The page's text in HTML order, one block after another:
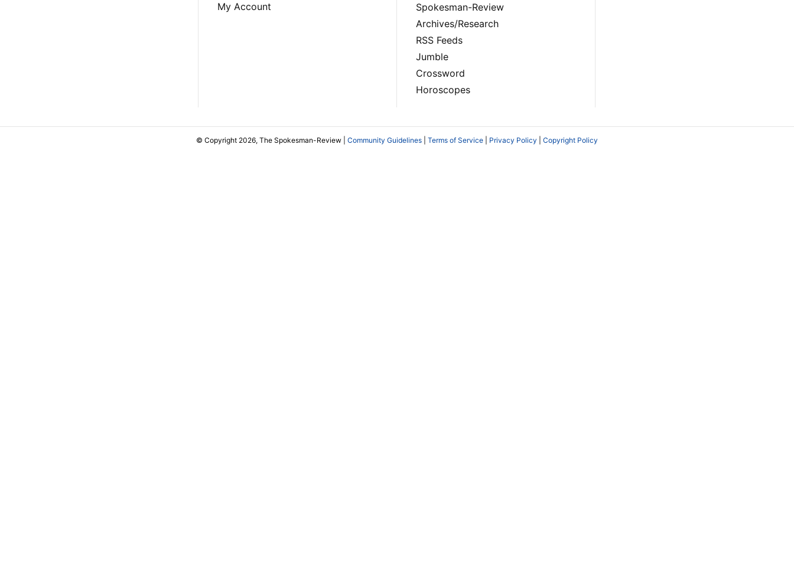
My Account
Spokesman-Review
Archives/Research
RSS Feeds
Jumble
Crossword
Horoscopes
© Copyright 2026, The Spokesman-Review | Community Guidelines Terms of Service Privacy Policy Copyright Policy